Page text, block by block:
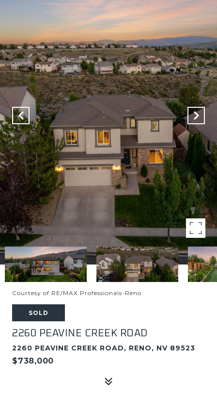
Courtesy of RE/MAX Professionals-Reno
SOLD
2260 PEAVINE CREEK ROAD
2260 PEAVINE CREEK ROAD, RENO, NV 89523
$738,000